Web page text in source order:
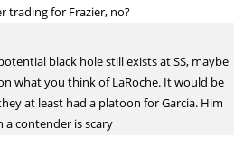
trading for Frazier, no?
black hole still exists at SS, maybe
what you think of LaRoche. It would be
at least had a platoon for Garcia. Him
a contender is scary